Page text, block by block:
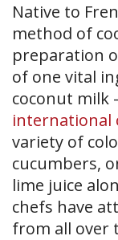
Native to
method of
preparation
of one vital
coconut milk
international
variety of
cucumbers,
lime juice
chefs have
from all over